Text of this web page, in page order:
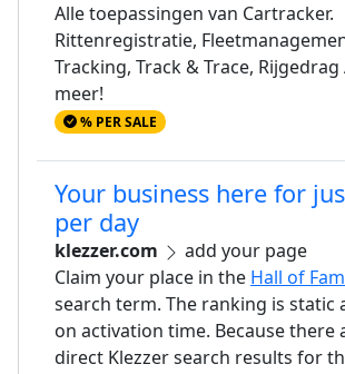
Alle toepassingen van Cartracker.
Rittenregistratie,
Tracking, Track & Trace, Rijgedrag
meer!
% PER SALE
Your business here for
per day
klezzer.com
add your page
Claim your place in the Hall of
search term. The ranking is static
on activation time. Because there
direct Klezzer search results for